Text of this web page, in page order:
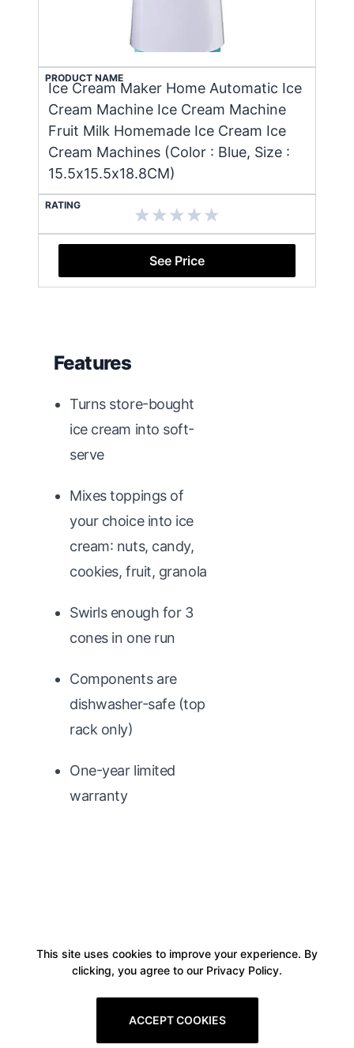
PRODUCT NAME
Ice Cream Maker Home Automatic Ice
Cream Machine Ice Cream Machine
Fruit Milk Homemade Ice Cream Ice
Cream Machines (Color : Blue, Size :
15.5x15.5x18.8CM)
RATING
See Price
Features
Turns store-bought
ice cream into soft-
serve
Mixes toppings of
your choice into ice
cream: nuts, candy,
cookies, fruit, granola
Swirls enough for 3
cones in one run
Components are
dishwasher-safe (top
rack only)
One-year limited
warranty
This site uses cookies to improve your experience. By
clicking, you agree to our Privacy Policy.
ACCEPT COOKIES